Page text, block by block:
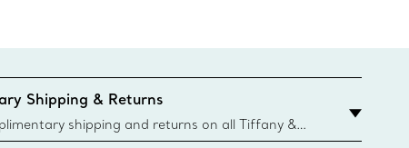
Shipping & Returns
shipping and returns on all Tiffany &